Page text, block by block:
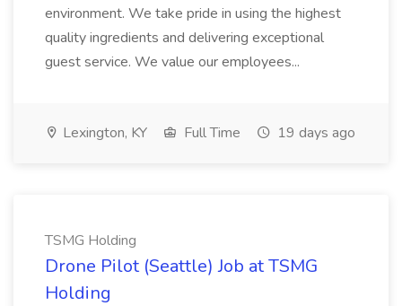
environment. We take pride in using the highest
quality ingredients and delivering exceptional
guest service. We value our employees...
Lexington, KY Full Time 19 days ago
TSMG Holding
Drone Pilot (Seattle) Job at TSMG
Holding